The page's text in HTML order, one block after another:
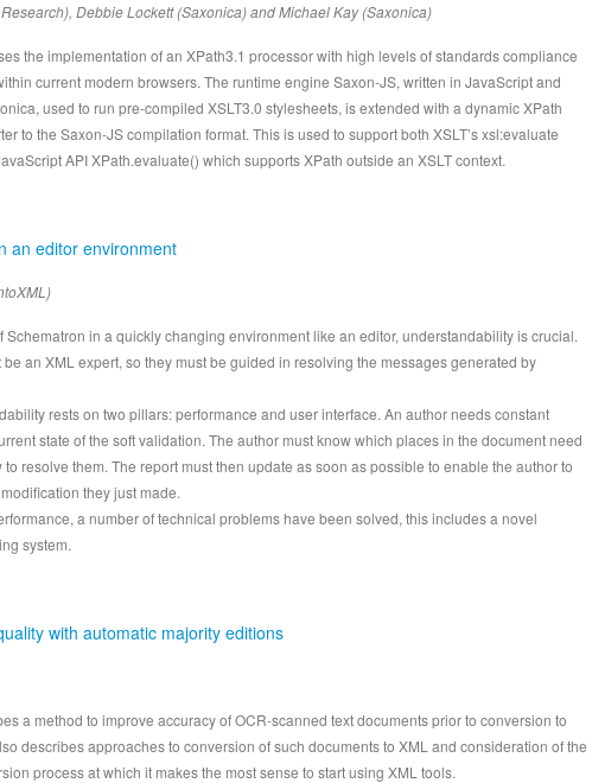
Debbie Lockett (Saxonica) and Michael Kay (Saxonica)
the implementation of an XPath3.1 processor with high levels of standards compliance
current modern browsers. The runtime engine Saxon-JS, written in JavaScript and
used to run pre-compiled XSLT3.0 stylesheets, is extended with a dynamic XPath
to the Saxon-JS compilation format. This is used to support both XSLT’s xsl:evaluate
API XPath.evaluate() which supports XPath outside an XSLT context.
an editor environment
Schematron in a quickly changing environment like an editor, understandability is crucial.
an XML expert, so they must be guided in resolving the messages generated by
rests on two pillars: performance and user interface. An author needs constant
state of the soft validation. The author must know which places in the document need
resolve them. The report must then update as soon as possible to enable the author to
they just made.
a number of technical problems have been solved, this includes a novel
system.
with automatic majority editions
a method to improve accuracy of OCR-scanned text documents prior to conversion to
describes approaches to conversion of such documents to XML and consideration of the
process at which it makes the most sense to start using XML tools.